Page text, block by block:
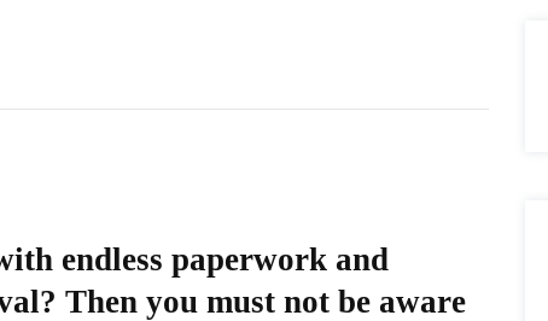
endless paperwork and
Then you must not be aware